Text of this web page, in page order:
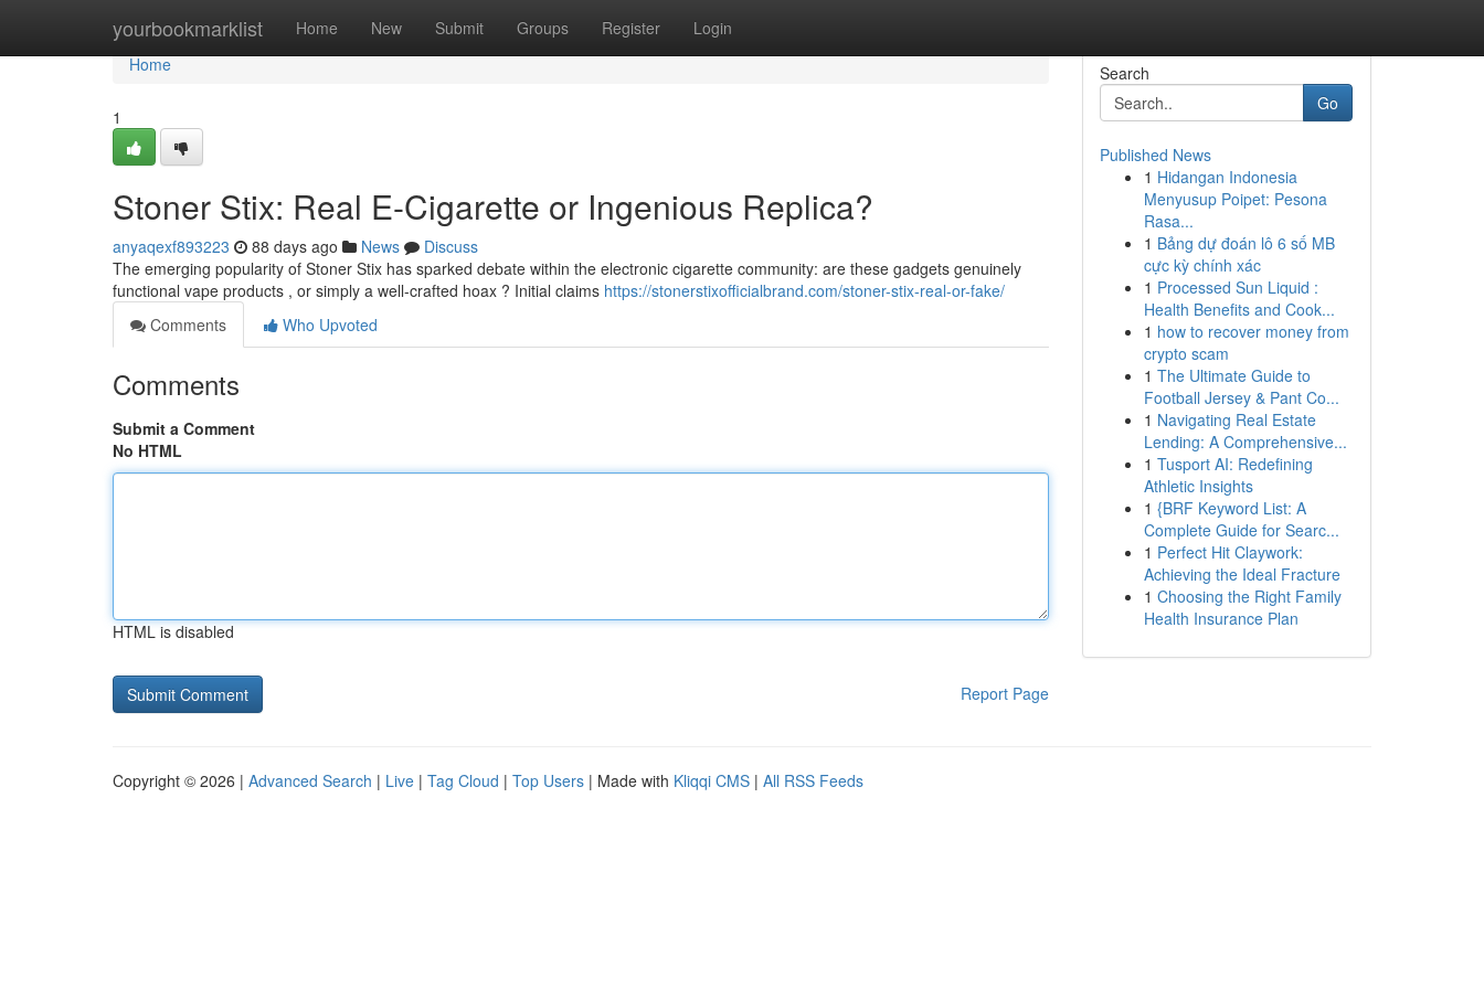
yourbookmarklist Home New Submit Groups Register Login
Home
Home
1
Stoner Stix: Real E-Cigarette or Ingenious Replica?
anyaqexf893223 88 days ago News
Discuss
The emerging popularity of Stoner Stix has sparked debate within the electronic cigarette community: are these gadgets genuinely
functional vape products , or simply a well-crafted hoax ? Initial claims https://stonerstixofficialbrand.com/stoner-stix-real-or-fake/
Comments
Who Upvoted
Comments
Submit a Comment
No HTML
HTML is disabled
Report Page
Search
Go
Published News
1 Hidangan Indonesia
Menyusup Poipet: Pesona
Rasa...
1 Bảng dự đoán lô 6 số MB
cực kỳ chính xác
1 Processed Sun Liquid :
Health Benefits and Cook...
1 how to recover money from
crypto scam
1 The Ultimate Guide to
Football Jersey & Pant Co...
1 Navigating Real Estate
Lending: A Comprehensive...
1 Tusport AI: Redefining
Athletic Insights
1 {BRF Keyword List: A
Complete Guide for Searc...
1 Perfect Hit Claywork:
Achieving the Ideal Fracture
1 Choosing the Right Family
Health Insurance Plan
Copyright © 2026 | Advanced Search | Live | Tag Cloud | Top Users | Made with Kliqqi CMS | All RSS Feeds